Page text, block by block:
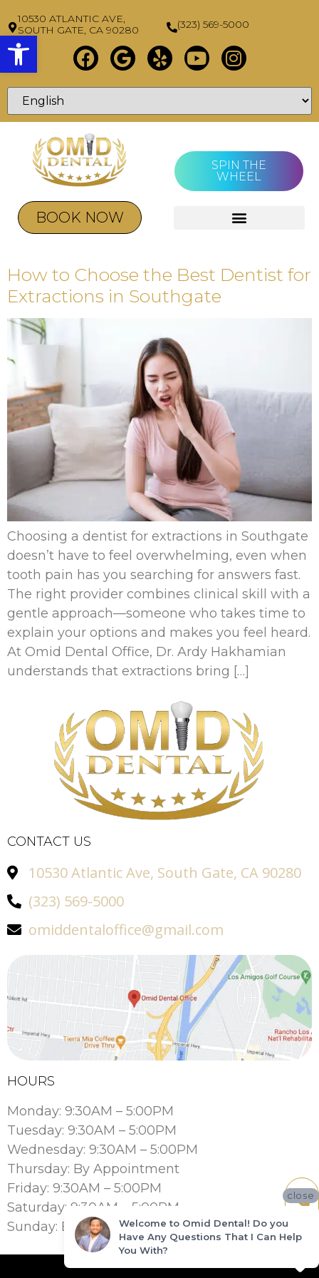
Open toolbar
10530 ATLANTIC AVE,
SOUTH GATE, CA 90280
(323) 569-5000
BOOK NOW
SPIN THE
WHEEL
How to Choose the Best Dentist for
Extractions in Southgate
Choosing a dentist for extractions in Southgate
doesn’t have to feel overwhelming, even when
tooth pain has you searching for answers fast.
The right provider combines clinical skill with a
gentle approach—someone who takes time to
explain your options and makes you feel heard.
At Omid Dental Office, Dr. Ardy Hakhamian
understands that extractions bring […]
CONTACT US
10530 Atlantic Ave, South Gate, CA 90280
(323) 569-5000
omiddentaloffice@gmail.com
HOURS
Monday: 9:30AM – 5:00PM
Tuesday: 9:30AM – 5:00PM
Wednesday: 9:30AM – 5:00PM
Thursday: By Appointment
Friday: 9:30AM – 5:00PM
Saturday: 9:30AM – 5:00PM
Sunday: By Appointment
close
Welcome to Omid Dental! Do you
Have Any Questions That I Can Help
You With?